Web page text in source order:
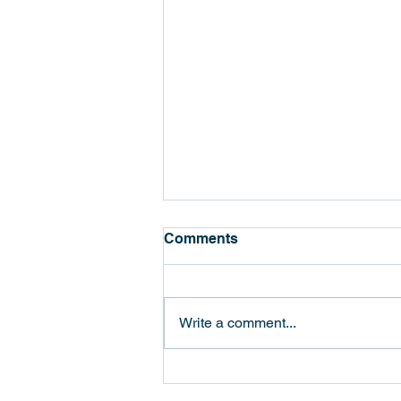
Comments
Write a comment...